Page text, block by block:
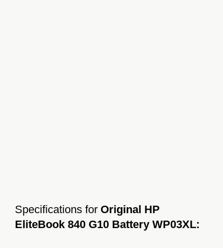
Specifications for Original HP
EliteBook 840 G10 Battery WP03XL: